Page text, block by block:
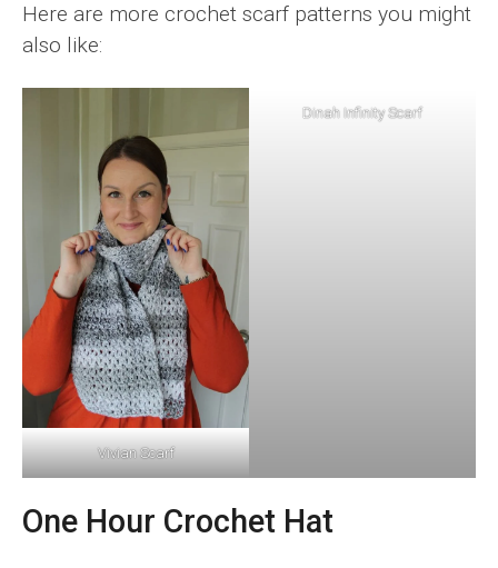
Here are more crochet scarf patterns you might
also like:
Vivian Scarf
Dinah Infinity Scarf
One Hour Crochet Hat